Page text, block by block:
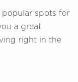
popular spots for
a great
right in the